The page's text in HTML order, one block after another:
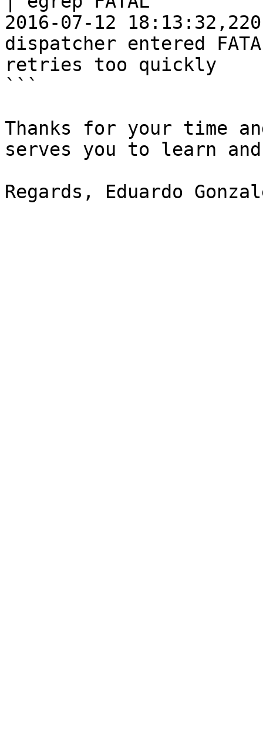
2016-07-12
dispatcher entered
retries too quickly
```
Thanks for your time
serves you to learn